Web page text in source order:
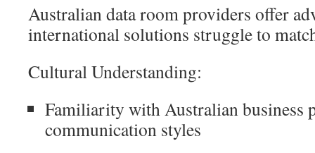
Australian data room providers offer
international solutions struggle to
Cultural Understanding:
Familiarity with Australian business
communication styles